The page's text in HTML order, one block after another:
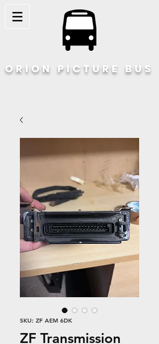
ORION PICTURE BUS
SKU: ZF AEM 6DK
ZF Transmission